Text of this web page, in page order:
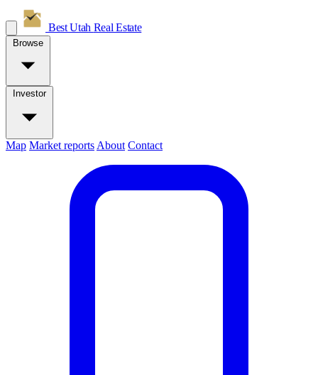
Best Utah Real Estate
Browse
Investor
Map Market reports About Contact